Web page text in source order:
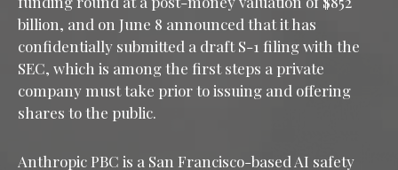
billion, and on June 8 announced that it has
confidentially submitted a draft S-1 filing with the
SEC, which is among the first steps a private
company must take prior to issuing and offering
shares to the public.
Anthropic PBC is a San Francisco-based AI safety